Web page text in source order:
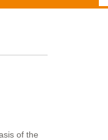
of the